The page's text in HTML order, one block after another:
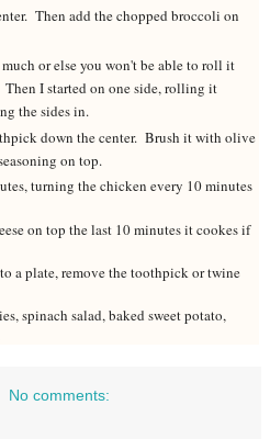
Then add the chopped broccoli on
or else you won't be able to roll it
I started on one side, rolling it
the sides in.
down the center. Brush it with olive
on top.
turning the chicken every 10 minutes
on top the last 10 minutes it cookes if
a plate, remove the toothpick or twine
spinach salad, baked sweet potato,
No comments: